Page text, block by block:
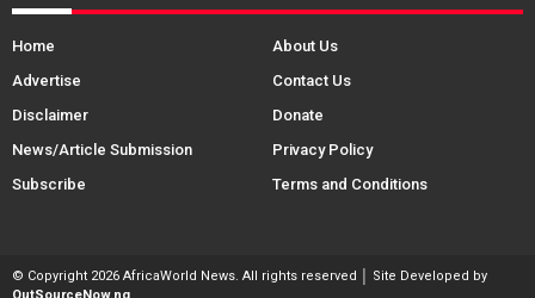
Home
About Us
Advertise
Contact Us
Disclaimer
Donate
News/Article Submission
Privacy Policy
Subscribe
Terms and Conditions
© Copyright 2026 AfricaWorld News. All rights reserved │ Site Developed by